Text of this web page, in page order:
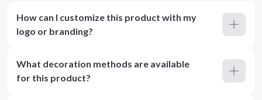
How can I customize this product with my
logo or branding?
What decoration methods are available
for this product?